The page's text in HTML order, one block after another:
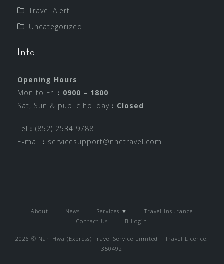
Travel Alert
Uncategorized
Info
Opening Hours
Mon to Fri︰ 0900 – 1800
Sat, Sun & public holiday︰ Closed
Tel︰(852) 2534 9788
E-mail︰ servicesupport@nhetravel.com
About News Services ▼
Travel Insurance
Contact Us
Login
2026 © Nan Hwa (Express) Travel Service Limited | Travel Licence:
350492